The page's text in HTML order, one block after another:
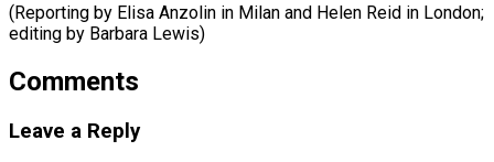
(Reporting by Elisa Anzolin in Milan and Helen ​Reid in London;
editing by Barbara Lewis)
Comments
Leave a Reply